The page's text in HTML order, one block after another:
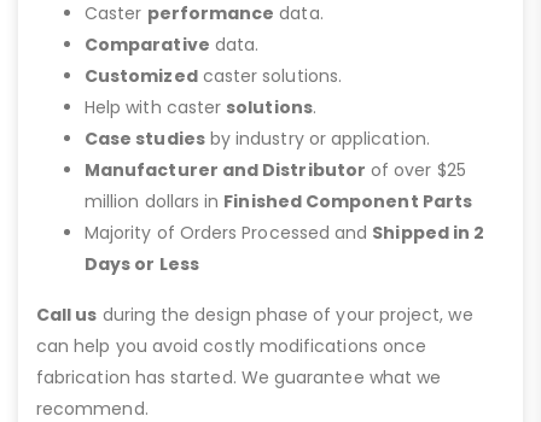
Caster performance data.
Comparative data.
Customizedcaster solutions.
Help with caster solutions.
Case studiesby industry or application.
Manufacturer and Distributor of over $25
million dollars in Finished Component Parts
Majority of Orders Processed and Shipped in 2
Days or Less
Call us during the design phase of your project, we
can help you avoid costly modifications once
fabrication has started. We guarantee what we
recommend.